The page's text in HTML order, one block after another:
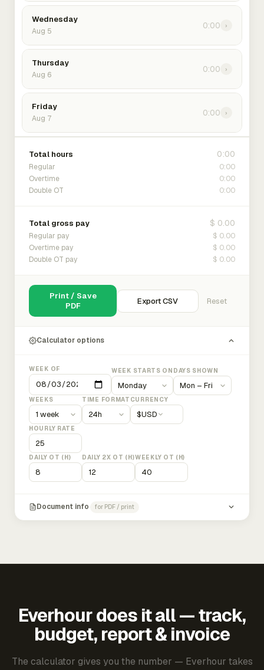
Wednesday
Aug 5
0:00 ›
Thursday
Aug 6
0:00 ›
Friday
Aug 7
0:00 ›
Total hours 0:00
Regular 0:00
Overtime 0:00
Double OT 0:00
Total gross pay $ 0.00
Regular pay $ 0.00
Overtime pay $ 0.00
Double OT pay $ 0.00
Print / Save
PDF
Export CSV Reset
Calculator options
WEEK OF WEEK STARTS ON DAYS SHOWN
WEEKS TIME FORMAT CURRENCY
$USD
HOURLY RATE
DAILY OT (H) DAILY 2X OT (H)WEEKLY OT (H)
Document info for PDF / print
Everhour does it all — track,
budget, report & invoice
The calculator gives you the number — Everhour takes